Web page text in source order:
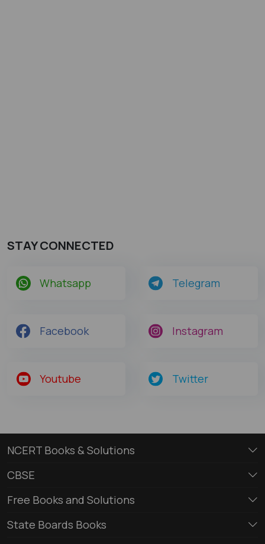
STAY CONNECTED
Whatsapp Telegram
Facebook Instagram
Youtube Twitter
NCERT Books & Solutions
CBSE
Free Books and Solutions
State Boards Books